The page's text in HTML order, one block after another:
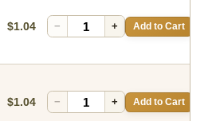
$1.04 − + Add to Cart
$1.04 − + Add to Cart